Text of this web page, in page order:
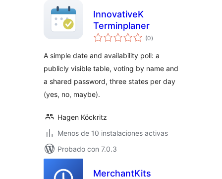
InnovativeK
Terminplaner
(0total
de
)
A simple date and availability poll: a
publicly visible table, voting by name and
a shared password, three states per day
(yes, no, maybe).
Hagen Köckritz
Menos de 10 instalaciones activas
Probado con 7.0.3
MerchantKits